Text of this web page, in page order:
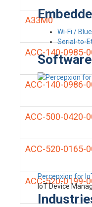
Wi-Fi /
Serial-to-
Software
Percepxion for
IoT Device
A33M0
ACC-140-0985-
ACC-140-0986-
ACC-500-0420-
ACC-520-0165-
ACC-520-0199-